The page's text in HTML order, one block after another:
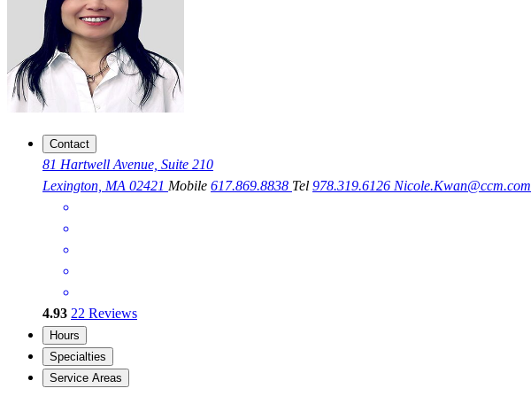
Contact
81 Hartwell Avenue, Suite 210
Lexington, MA 02421 Mobile 617.869.8838 Tel 978.319.6126 Nicole.Kwan@ccm.com
4.93 22 Reviews
Hours
Specialties
Service Areas